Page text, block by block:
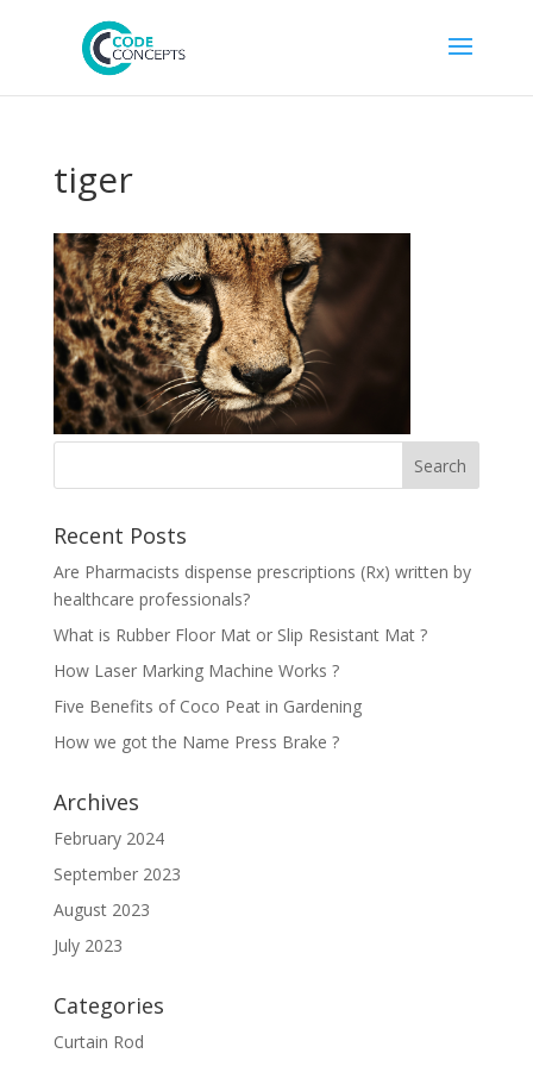
tiger
Recent Posts
Are Pharmacists dispense prescriptions (Rx) written by
healthcare professionals?
What is Rubber Floor Mat or Slip Resistant Mat ?
How Laser Marking Machine Works ?
Five Benefits of Coco Peat in Gardening
How we got the Name Press Brake ?
Archives
February 2024
September 2023
August 2023
July 2023
Categories
Curtain Rod